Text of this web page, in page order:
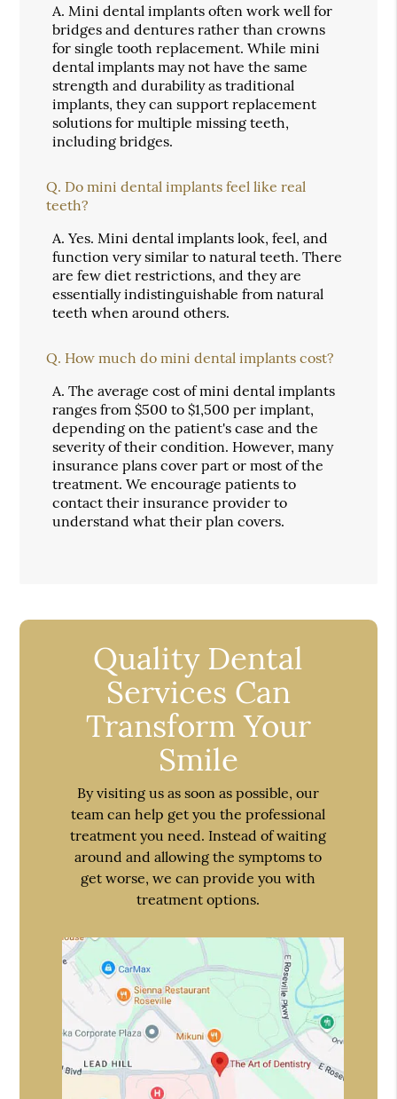
A. Mini dental implants often work well for
bridges and dentures rather than crowns
for single tooth replacement. While mini
dental implants may not have the same
strength and durability as traditional
implants, they can support replacement
solutions for multiple missing teeth,
including bridges.
Q. Do mini dental implants feel like real
teeth?
A. Yes. Mini dental implants look, feel, and
function very similar to natural teeth. There
are few diet restrictions, and they are
essentially indistinguishable from natural
teeth when around others.
Q. How much do mini dental implants cost?
A. The average cost of mini dental implants
ranges from $500 to $1,500 per implant,
depending on the patient's case and the
severity of their condition. However, many
insurance plans cover part or most of the
treatment. We encourage patients to
contact their insurance provider to
understand what their plan covers.
Quality Dental
Services Can
Transform Your
Smile
By visiting us as soon as possible, our
team can help get you the professional
treatment you need. Instead of waiting
around and allowing the symptoms to
get worse, we can provide you with
treatment options.